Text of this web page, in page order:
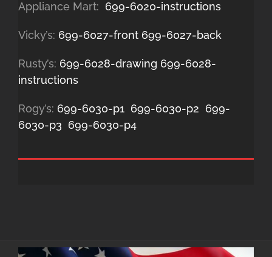
Appliance Mart: 699-6020-instructions
Vicky’s: 699-6027-front 699-6027-back
Rusty’s: 699-6028-drawing 699-6028-
instructions
Rogy’s: 699-6030-p1 699-6030-p2 699-
6030-p3 699-6030-p4